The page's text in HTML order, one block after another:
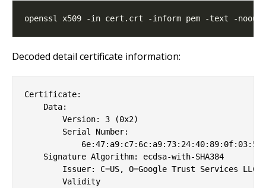
Decoded detail certificate information:
Certificate:
    Data:
        Version: 3 (0x2)
        Serial Number:
    Signature Algorithm: ecdsa-with-SHA384
Issuer: C=US, O=Google Trust Services LLC,
        Validity